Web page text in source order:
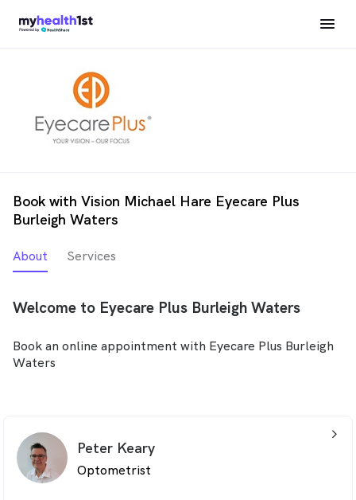
Book with Vision Michael Hare Eyecare Plus
Burleigh Waters
About Services
Welcome to Eyecare Plus Burleigh Waters
Book an online appointment with Eyecare Plus Burleigh
Waters
Peter Keary
Optometrist
arrow_back_ios_24px